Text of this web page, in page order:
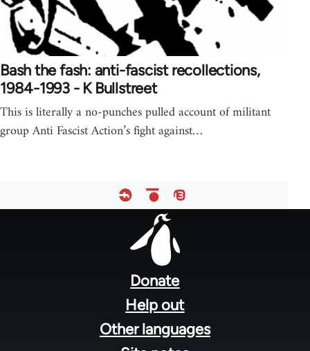
Bash the fash: anti-fascist recollections,
1984-1993 - K Bullstreet
This is literally a no-punches pulled account of militant
group Anti Fascist Action’s fight against…
Donate
Help out
Other languages